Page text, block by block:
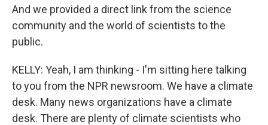
And we provided a direct link from the science
community and the world of scientists to the
public.
KELLY: Yeah, I am thinking - I'm sitting here talking
to you from the NPR newsroom. We have a climate
desk. Many news organizations have a climate
desk. There are plenty of climate scientists who